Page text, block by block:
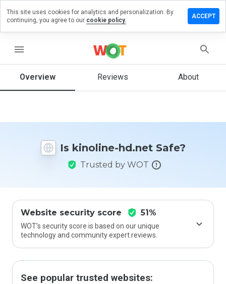
menu
Overview Reviews About
Is kinoline-hd.net Safe?
Trusted by WOT
Website security score 51%
WOT’s security score is based on our unique
technology and community expert reviews.
See popular trusted websites:
a
would
This site uses cookies for analytics and personalization. By
continuing, you agree to our cookie policy.
ACCEPT